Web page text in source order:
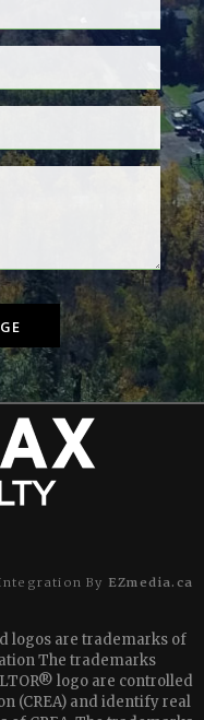
By EZmedia.ca
logos are trademarks of
The trademarks
logo are controlled
(CREA) and identify real